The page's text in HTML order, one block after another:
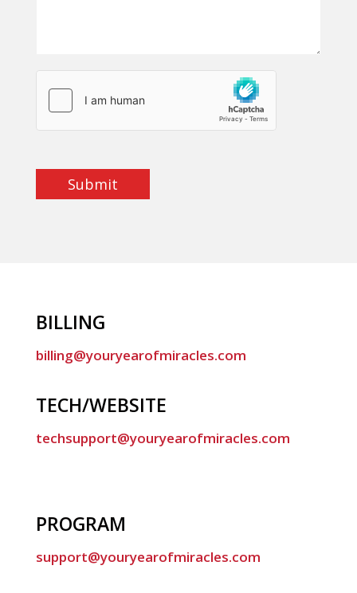
Submit
BILLING
billing@youryearofmiracles.com
TECH/WEBSITE
techsupport@youryearofmiracles.com
PROGRAM
support@youryearofmiracles.com